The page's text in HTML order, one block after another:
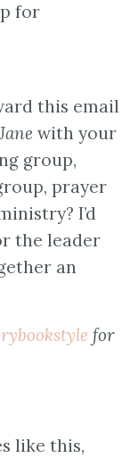
for
this email
with your
group,
prayer
I’d
the leader
an
for
like this,